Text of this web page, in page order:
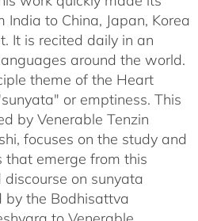
India to China, Japan, Korea
It is recited daily in an
around the world.
theme of the Heart
or emptiness. This
by Venerable Tenzin
focuses on the study and
that emerge from this
discourse on sunyata
by the Bodhisattva